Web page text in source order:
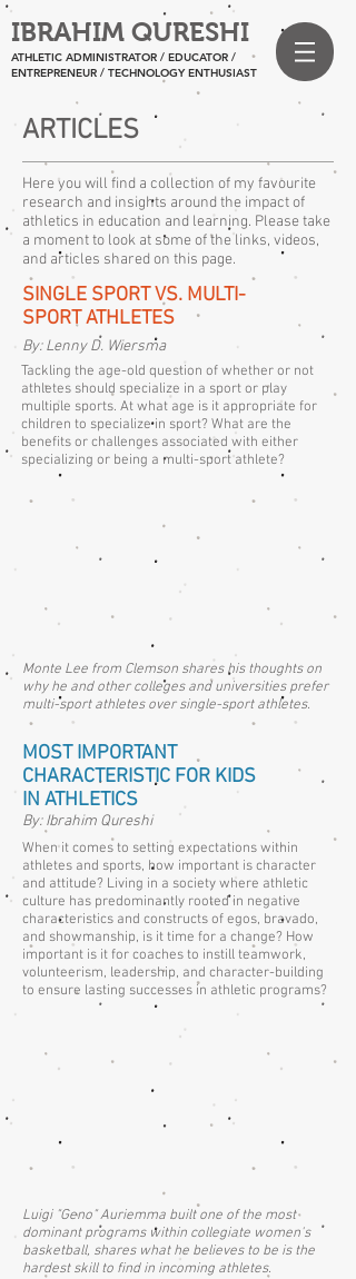
IBRAHIM QURESHI
ATHLETIC ADMINISTRATOR / EDUCATOR /
ENTREPRENEUR / TECHNOLOGY ENTHUSIAST
ARTICLES
Here you will find a collection of my favourite
research and insights around the impact of
athletics in education and learning. Please take
a moment to look at some of the links, videos,
and articles shared on this page.
SINGLE SPORT VS. MULTI-
SPORT ATHLETES
By: Lenny D. Wiersma
Tackling the age-old question of whether or not
athletes should specialize in a sport or play
multiple sports. At what age is it appropriate for
children to specialize in sport? What are the
benefits or challenges associated with either
specializing or being a multi-sport athlete?
Monte Lee from Clemson shares his thoughts on
why he and other colleges and universities prefer
multi-sport athletes over single-sport athletes.
MOST IMPORTANT
CHARACTERISTIC FOR KIDS
IN ATHLETICS
By: Ibrahim Qureshi
When it comes to setting expectations within
athletes and sports, how important is character
and attitude? Living in a society where athletic
culture has predominantly rooted in negative
characteristics and constructs of egos, bravado,
and showmanship, is it time for a change? How
important is it for coaches to instill teamwork,
volunteerism, leadership, and character-building
to ensure lasting successes in athletic programs?
Luigi "Geno" Auriemma built one of the most
dominant programs within collegiate women's
basketball, shares what he believes to be is the
hardest skill to find in incoming athletes.